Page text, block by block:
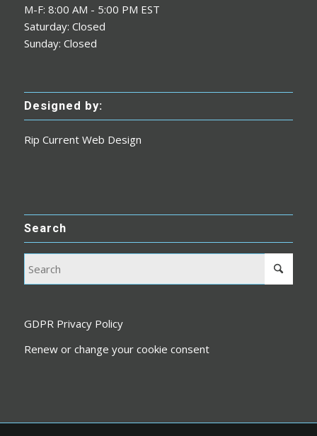
M-F: 8:00 AM - 5:00 PM EST
Saturday: Closed
Sunday: Closed
Designed by:
Rip Current Web Design
Search
GDPR Privacy Policy
Renew or change your cookie consent